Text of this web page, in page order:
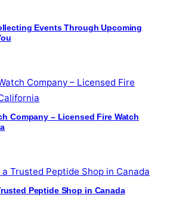
Events Through Upcoming
Company – Licensed Fire Watch
Peptide Shop in Canada